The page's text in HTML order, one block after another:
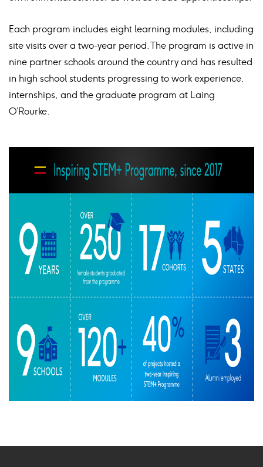
Each program includes eight learning modules, including
site visits over a two-year period. The program is active in
nine partner schools around the country and has resulted
in high school students progressing to work experience,
internships, and the graduate program at Laing
O’Rourke.